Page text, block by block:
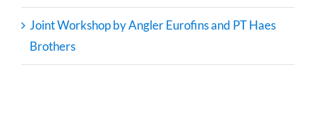
Joint Workshop by Angler Eurofins and PT Haes
Brothers